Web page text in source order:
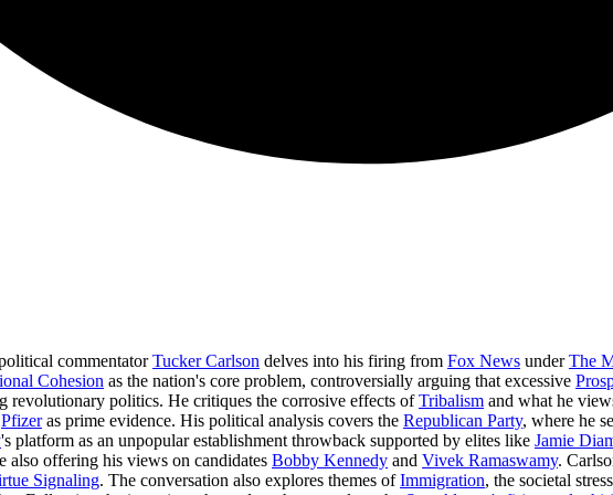
commentatorTucker Carlson delves into his firing from Fox News underThe
Cohesion as the nation's core problem, controversially arguing that excessive
revolutionary politics. He critiques the corrosive effects ofTribalism and what he
Pfizeras prime evidence. His political analysis covers the Republican Party, where he
's platform as an unpopular establishment throwback supported by elites like Jamie
also offering his views on candidates Bobby Kennedy and Vivek Ramaswamy.
Signaling. The conversation also explores themes ofImmigration, the societal